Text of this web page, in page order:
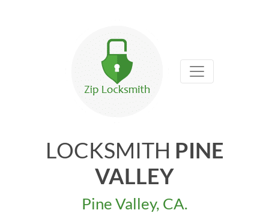
LOCKSMITH PINE
VALLEY
Pine Valley, CA.